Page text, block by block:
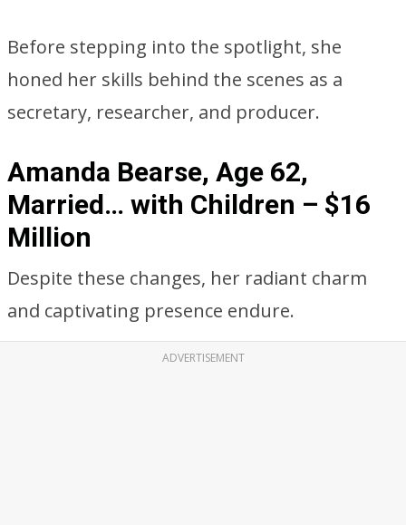
Before stepping into the spotlight, she
honed her skills behind the scenes as a
secretary, researcher, and producer.
Amanda Bearse, Age 62,
Married… with Children – $16
Million
Despite these changes, her radiant charm
and captivating presence endure.
ADVERTISEMENT